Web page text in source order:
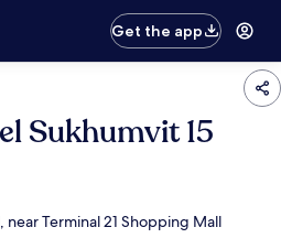
Get the app
Sukhumvit 15
Terminal 21 Shopping Mall